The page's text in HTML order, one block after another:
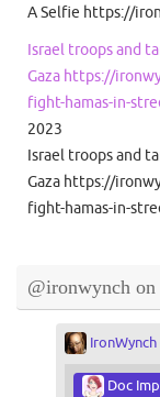
A Selfie https://
Israel troops and
Gaza https://
fight-hamas-in-
2023
Israel troops and
Gaza https://
fight-hamas-in-
@ironwynch on
IronWynch
Doc